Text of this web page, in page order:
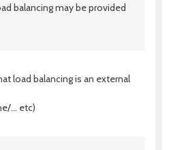
balancing may be provided
load balancing is an external
... etc)